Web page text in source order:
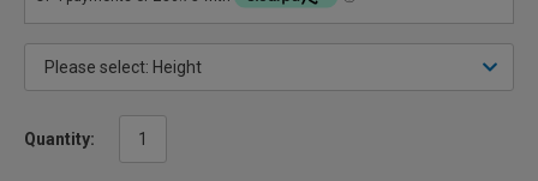
Quantity: